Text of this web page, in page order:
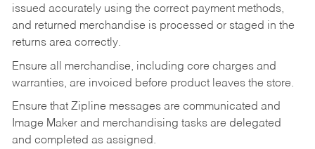
issued accurately using the correct payment methods,
and returned merchandise is processed or staged in the
returns area correctly.
Ensure all merchandise, including core charges and
warranties, are invoiced before product leaves the store.
Ensure that Zipline messages are communicated and
Image Maker and merchandising tasks are delegated
and completed as assigned.